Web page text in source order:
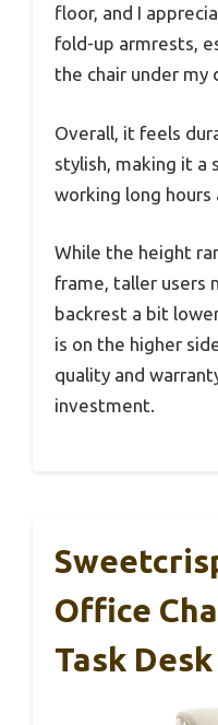
floor, and I
fold-up armrests,
the chair under my
Overall, it feels
stylish, making it a
working long hours
While the height
frame, taller users
backrest a bit
is on the higher
quality and
investment.
Office
Task Desk